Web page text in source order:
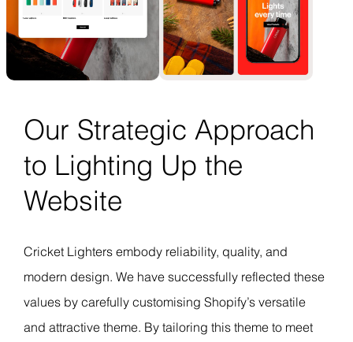
Our Strategic Approach
to Lighting Up the
Website
Cricket Lighters embody reliability, quality, and
modern design. We have successfully reflected these
values by carefully customising Shopify’s versatile
and attractive theme. By tailoring this theme to meet